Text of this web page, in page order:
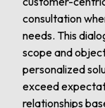
consultation
needs. This
scope and
personalized
exceed
relationships